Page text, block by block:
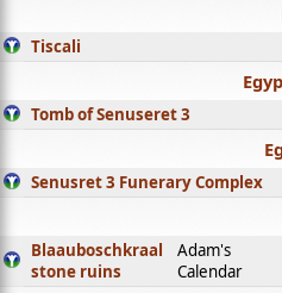
Tiscali
Tomb of Senuseret 3
Senusret 3 Funerary Complex
Blaauboschkraal
stone ruins
Adam's
Calendar